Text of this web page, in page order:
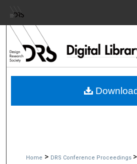
Browse
My Account
Home > DRS Conference Proceedings >
Download